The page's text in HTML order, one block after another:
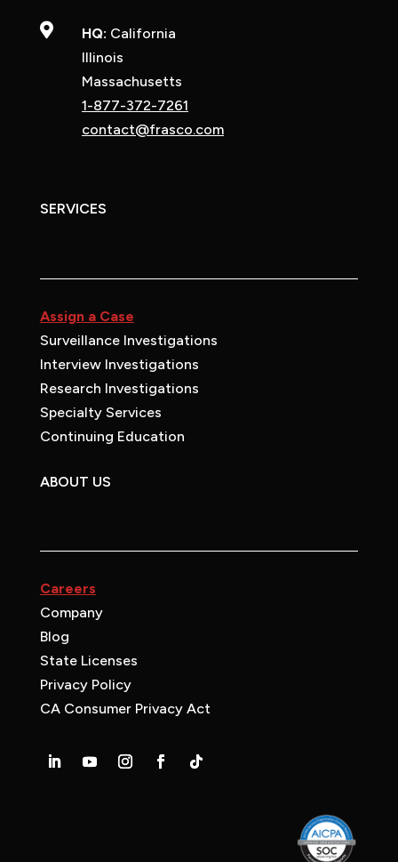
 HQ: California
Illinois
Massachusetts
1-877-372-7261
contact@frasco.com
SERVICES
Assign a Case
Surveillance Investigations
Interview Investigations
Research Investigations
Specialty Services
Continuing Education
ABOUT US
Careers
Company
Blog
State Licenses
Privacy Policy
CA Consumer Privacy Act